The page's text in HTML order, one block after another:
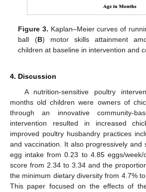
Figure 3. Kaplan–Meier curves of
ball (B) motor skills attainment
children at baseline in intervention and
4. Discussion
A nutrition-sensitive poultry
months old children were owners of
through an innovative community-
intervention resulted in increased
improved poultry husbandry practices
and vaccination. It also progressively and
egg intake from 0.23 to 4.85 eggs/week/
score from 2.34 to 3.34 and the
the minimum dietary diversity from 4.7%
This paper focused on the effects of